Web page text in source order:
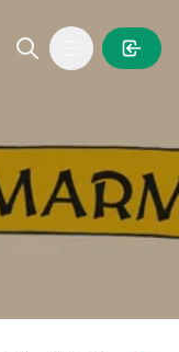
Open main